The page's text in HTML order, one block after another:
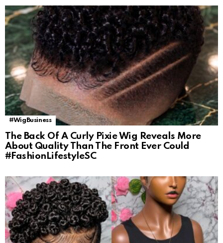
#WigBusiness
The Back Of A Curly Pixie Wig Reveals More
About Quality Than The Front Ever Could
#FashionLifestyleSC